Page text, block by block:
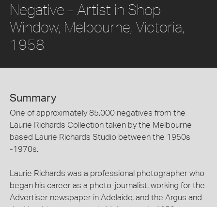
Negative - Artist in Shop
Window, Melbourne, Victoria,
1958
Summary
One of approximately 85,000 negatives from the
Laurie Richards Collection taken by the Melbourne
based Laurie Richards Studio between the 1950s
-1970s.
Laurie Richards was a professional photographer who
began his career as a photo-journalist, working for the
Advertiser newspaper in Adelaide, and the Argus and